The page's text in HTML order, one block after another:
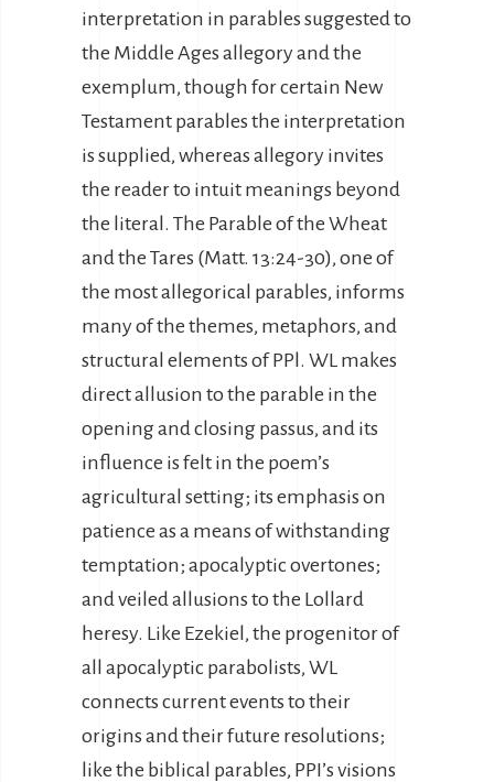
interpretation in parables suggested to
the Middle Ages allegory and the
exemplum, though for certain New
Testament parables the interpretation
is supplied, whereas allegory invites
the reader to intuit meanings beyond
the literal. The Parable of the Wheat
and the Tares (Matt. 13:24-30), one of
the most allegorical parables, informs
many of the themes, metaphors, and
structural elements of PPl. WL makes
direct allusion to the parable in the
opening and closing passus, and its
influence is felt in the poem’s
agricultural setting; its emphasis on
patience as a means of withstanding
temptation; apocalyptic overtones;
and veiled allusions to the Lollard
heresy. Like Ezekiel, the progenitor of
all apocalyptic parabolists, WL
connects current events to their
origins and their future resolutions;
like the biblical parables, PPI’s visions